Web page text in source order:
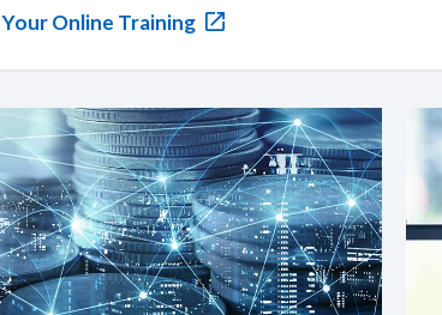
Your Online Training